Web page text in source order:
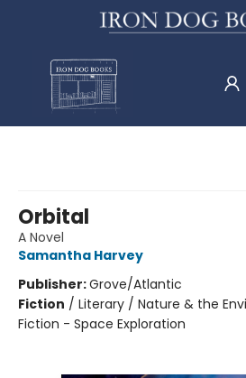
Orbital
A Novel
Samantha Harvey
Publisher:Grove/Atlantic
Fiction / Literary / Nature & the
Fiction - Space Exploration